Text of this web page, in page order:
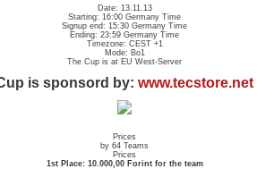
Date: 13.11.13
Starting: 16:00 Germany Time
Signup end: 15:30 Germany Time
Ending: 23:59 Germany Time
Timezone: CEST +1
Mode: Bo1
The Cup is at EU West-Server
is sponsord by: www.tecstore.net
Prices
by 64 Teams
Prices
1st Place: 10.000,00 Forint for the team